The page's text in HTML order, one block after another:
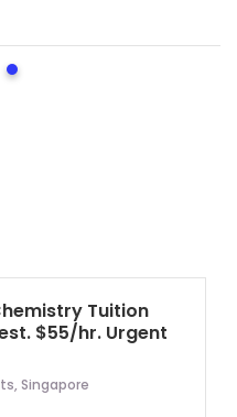
Tuition
$55/hr. Urgent
Singapore